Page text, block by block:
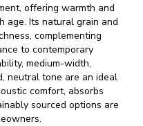
offering warmth and
age. Its natural grain and
complementing
to contemporary
medium-width,
neutral tone are an ideal
comfort, absorbs
sourced options are